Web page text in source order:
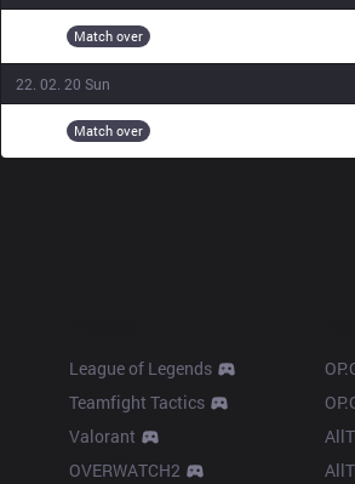
Match over
22. 02. 20 Sun
Match over
League of Legends
Teamfight Tactics
Valorant
OVERWATCH2